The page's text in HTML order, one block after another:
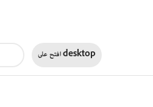
افتح علىdesktop